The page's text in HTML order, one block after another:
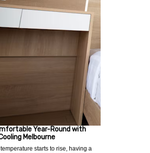
Year-Round with
Melbourne
starts to rise, having a